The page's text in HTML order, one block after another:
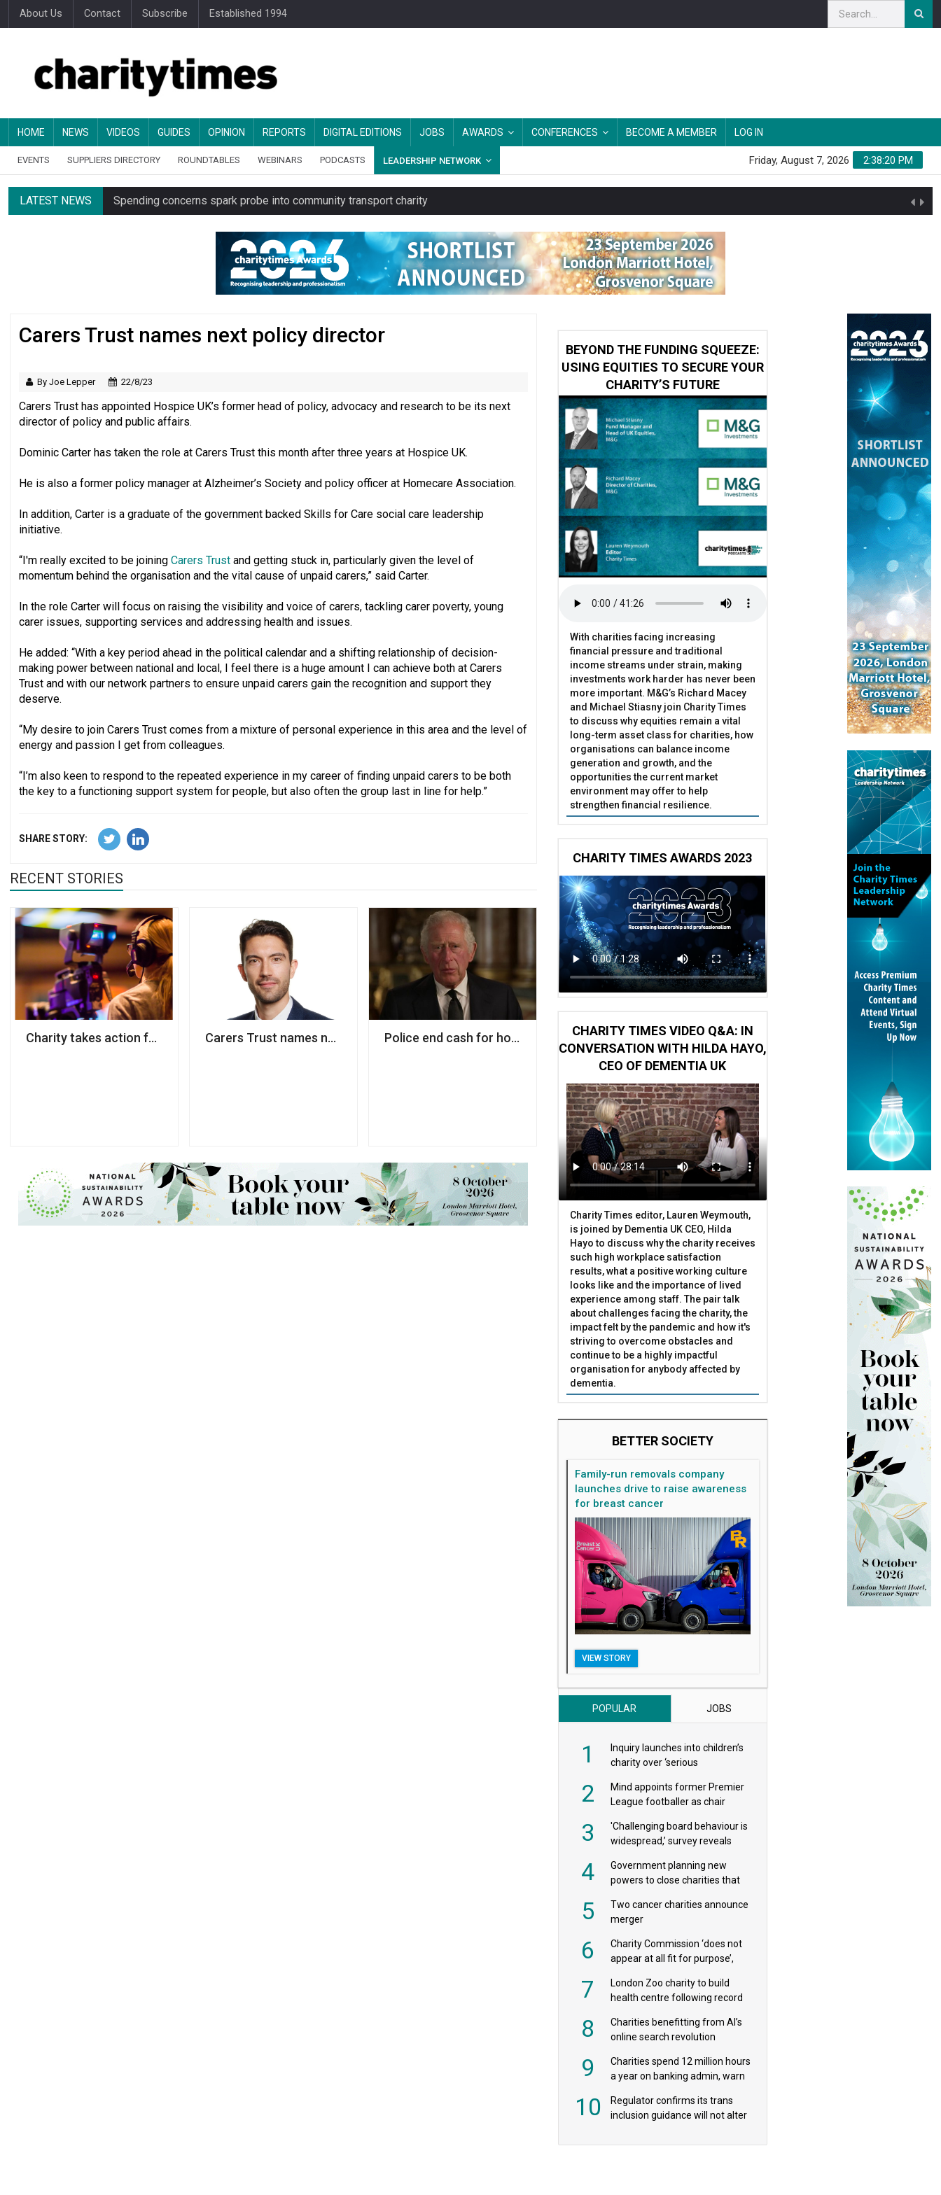
About Us Contact Subscribe Established 1994
HOME NEWS VIDEOS GUIDES OPINION REPORTS DIGITAL EDITIONS JOBS AWARDS CONFERENCES BECOME A MEMBER LOG IN
EVENTS SUPPLIERS DIRECTORY ROUNDTABLES WEBINARS PODCASTS LEADERSHIP NETWORK 2:38:21 PM
Friday, August 7, 2026
LATEST NEWS Spending concerns spark probe into community transport charity
Oxfam becomes UK’s first national charity to launch a clothing rental service
Just under half of fundraisers are ‘usually or always’ stressed, survey finds
Alice Piller-Roner: Why specialist charities should be treated as essential infrastructure, not 'a nice add-on'
‘Still a long way to go before volunteering becomes the norm’ despite improvement, RVS warns
Carers Trust names next policy director
By Joe Lepper 22/8/23
Carers Trust has appointed Hospice UK’s former head of policy, advocacy and research to be its next
director of policy and public affairs.
Dominic Carter has taken the role at Carers Trust this month after three years at Hospice UK.
He is also a former policy manager at Alzheimer’s Society and policy officer at Homecare Association.
In addition, Carter is a graduate of the government backed Skills for Care social care leadership
initiative.
“I'm really excited to be joining Carers Trust and getting stuck in, particularly given the level of
momentum behind the organisation and the vital cause of unpaid carers,” said Carter.
In the role Carter will focus on raising the visibility and voice of carers, tackling carer poverty, young
carer issues, supporting services and addressing health and issues.
He added: “With a key period ahead in the political calendar and a shifting relationship of decision-
making power between national and local, I feel there is a huge amount I can achieve both at Carers
Trust and with our network partners to ensure unpaid carers gain the recognition and support they
deserve.
“My desire to join Carers Trust comes from a mixture of personal experience in this area and the level of
energy and passion I get from colleagues.
“I’m also keen to respond to the repeated experience in my career of finding unpaid carers to be both
the key to a functioning support system for people, but also often the group last in line for help.”
SHARE STORY:
RECENT STORIES
Charity takes action following 800% surge in demand
Carers Trust names next policy directorPolice end cash for honours investigation into King Charles III’s charity
BEYOND THE FUNDING SQUEEZE:
USING EQUITIES TO SECURE YOUR
CHARITY’S FUTURE
With charities facing increasing
financial pressure and traditional
income streams under strain, making
investments work harder has never been
more important. M&G’s Richard Macey
and Michael Stiasny join Charity Times
to discuss why equities remain a vital
long-term asset class for charities, how
organisations can balance income
generation and growth, and the
opportunities the current market
environment may offer to help
strengthen financial resilience.
CHARITY TIMES AWARDS 2023
CHARITY TIMES VIDEO Q&A: IN
CONVERSATION WITH HILDA HAYO,
CEO OF DEMENTIA UK
Charity Times editor, Lauren Weymouth,
is joined by Dementia UK CEO, Hilda
Hayo to discuss why the charity receives
such high workplace satisfaction
results, what a positive working culture
looks like and the importance of lived
experience among staff. The pair talk
about challenges facing the charity, the
impact felt by the pandemic and how it's
striving to overcome obstacles and
continue to be a highly impactful
organisation for anybody affected by
dementia.
BETTER SOCIETY
Family-run removals company
launches drive to raise awareness
for breast cancer
VIEW STORY
POPULAR JOBS
1
Inquiry launches into children’s
charity over ‘serious
2
Mind appoints former Premier
League footballer as chair
3
'Challenging board behaviour is
widespread,’ survey reveals
4
Government planning new
powers to close charities that
5
Two cancer charities announce
merger
6
Charity Commission ‘does not
appear at all fit for purpose’,
7
London Zoo charity to build
health centre following record
8
Charities benefitting from AI’s
online search revolution
9
Charities spend 12 million hours
a year on banking admin, warn
10
Regulator confirms its trans
inclusion guidance will not alter